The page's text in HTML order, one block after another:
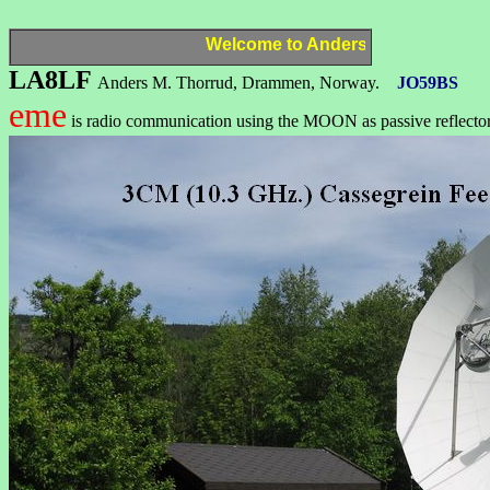
Welcome to Anders,LA8LF
LA8LF Anders M. Thorrud, Drammen, Norway. JO59BS
eme is radio communication using the MOON as passive